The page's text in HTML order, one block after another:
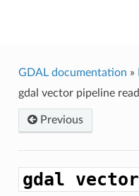
GDAL documentation »
gdal vector pipeline read
Previous
gdal vector